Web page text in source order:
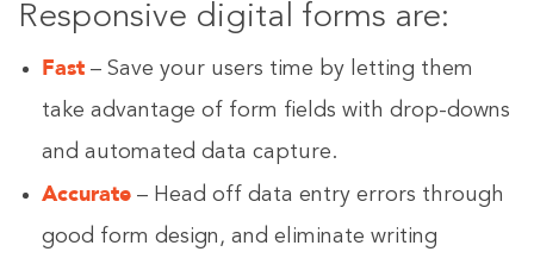
Responsive digital forms are:
Fast – Save your users time by letting them
take advantage of form fields with drop-downs
and automated data capture.
Accurate – Head off data entry errors through
good form design, and eliminate writing